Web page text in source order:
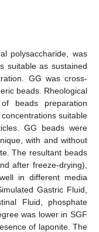
polysaccharide, was
suitable as sustained
GG was cross-
beads. Rheological
beads preparation
concentrations suitable
GG beads were
with and without
The resultant beads
after freeze-drying),
in different media
Gastric Fluid,
Fluid, phosphate
was lower in SGF
of laponite. The